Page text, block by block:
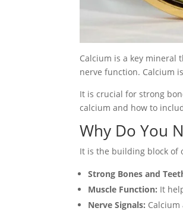
Calcium is a key mineral
nerve function. Calcium
It is crucial for strong
calcium and how to
Why Do You
It is the building block of
Strong Bones and
Muscle Function: It
Nerve Signals: